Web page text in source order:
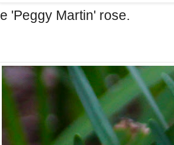
'Peggy Martin' rose.